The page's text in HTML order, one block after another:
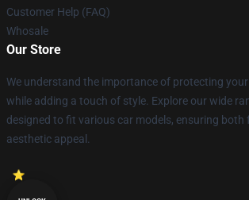
Customer Help (FAQ)
Whosale
Our Store
We understand the importance of protecting
while adding a touch of style. Explore our wide
designed to fit various car models, ensuring
aesthetic appeal.